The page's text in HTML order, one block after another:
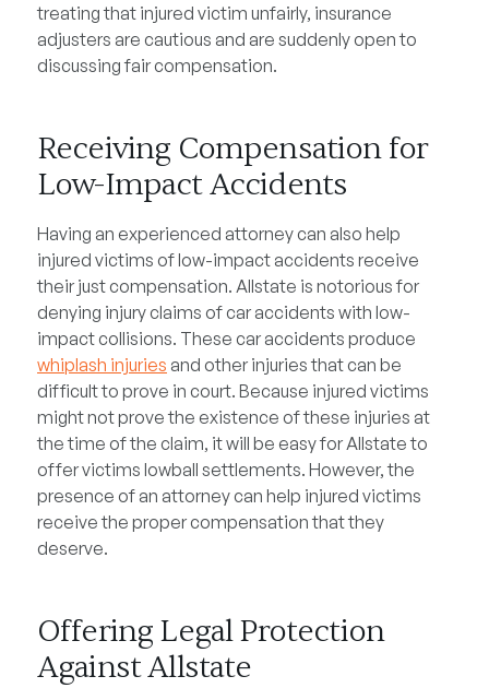
treating that injured victim unfairly, insurance
adjusters are cautious and are suddenly open to
discussing fair compensation.
Receiving Compensation for
Low-Impact Accidents
Having an experienced attorney can also help
injured victims of low-impact accidents receive
their just compensation. Allstate is notorious for
denying injury claims of car accidents with low-
impact collisions. These car accidents produce
whiplash injuries and other injuries that can be
difficult to prove in court. Because injured victims
might not prove the existence of these injuries at
the time of the claim, it will be easy for Allstate to
offer victims lowball settlements. However, the
presence of an attorney can help injured victims
receive the proper compensation that they
deserve.
Offering Legal Protection
Against Allstate